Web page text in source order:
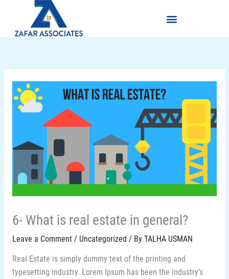
content
Menu
6- What is real estate in general?
Leave a Comment / Uncategorized / By TALHA USMAN
Real Estate is simply dummy text of the printing and
typesetting industry. Lorem Ipsum has been the industry’s